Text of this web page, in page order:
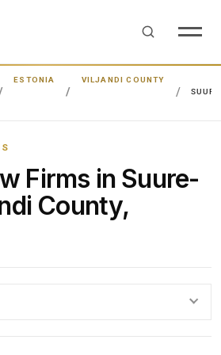
ESTONIA
VILJANDI COUNTY
Firms in Suure-
County,